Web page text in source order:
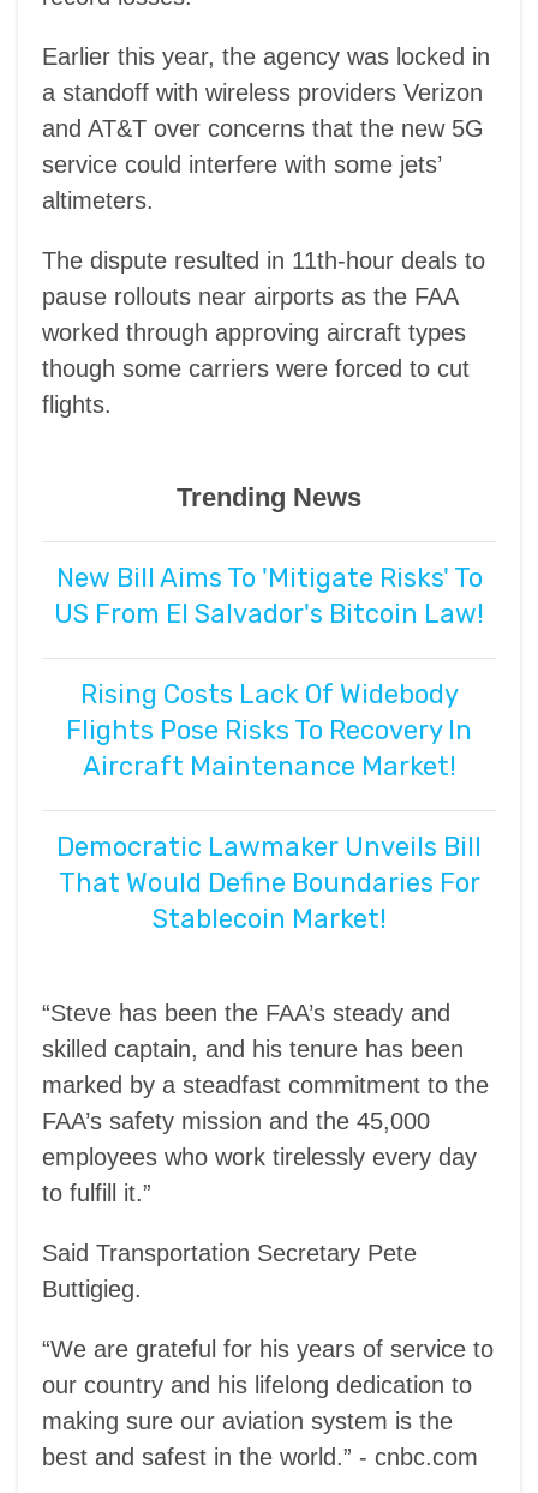
Earlier this year, the agency was locked in
a standoff with wireless providers Verizon
and AT&T over concerns that the new 5G
service could interfere with some jets’
altimeters.
The dispute resulted in 11th-hour deals to
pause rollouts near airports as the FAA
worked through approving aircraft types
though some carriers were forced to cut
flights.
Trending News
New Bill Aims To 'Mitigate Risks' To
US From El Salvador's Bitcoin Law!
Rising Costs Lack Of Widebody
Flights Pose Risks To Recovery In
Aircraft Maintenance Market!
Democratic Lawmaker Unveils Bill
That Would Define Boundaries For
Stablecoin Market!
“Steve has been the FAA’s steady and
skilled captain, and his tenure has been
marked by a steadfast commitment to the
FAA’s safety mission and the 45,000
employees who work tirelessly every day
to fulfill it.”
Said Transportation Secretary Pete
Buttigieg.
“We are grateful for his years of service to
our country and his lifelong dedication to
making sure our aviation system is the
best and safest in the world.” - cnbc.com